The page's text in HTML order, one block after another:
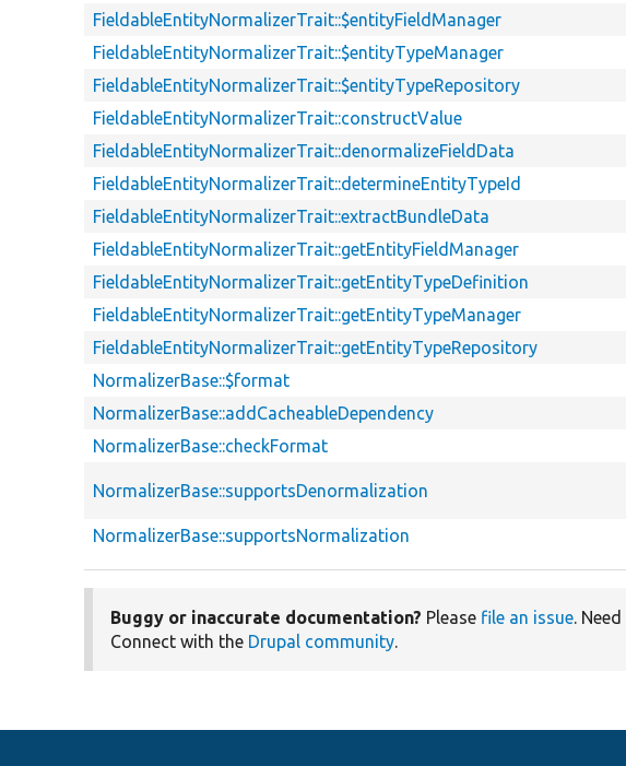
FieldableEntityNormalizerTrait::$entityFieldManager
FieldableEntityNormalizerTrait::$entityTypeManager
FieldableEntityNormalizerTrait::$entityTypeRepository
FieldableEntityNormalizerTrait::constructValue
FieldableEntityNormalizerTrait::denormalizeFieldData
FieldableEntityNormalizerTrait::determineEntityTypeId
FieldableEntityNormalizerTrait::extractBundleData
FieldableEntityNormalizerTrait::getEntityFieldManager
FieldableEntityNormalizerTrait::getEntityTypeDefinition
FieldableEntityNormalizerTrait::getEntityTypeManager
FieldableEntityNormalizerTrait::getEntityTypeRepository
NormalizerBase::$format
NormalizerBase::addCacheableDependency
NormalizerBase::checkFormat
NormalizerBase::supportsDenormalization
NormalizerBase::supportsNormalization
Buggy or inaccurate documentation? Please file an issue. Need
Connect with the Drupal community.